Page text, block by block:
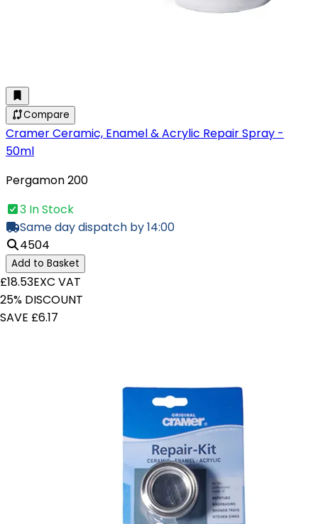
Compare
Cramer Ceramic, Enamel & Acrylic Repair Spray -
50ml
Pergamon 200
3 In Stock
Same day dispatch by 14:00
4504
Add to Basket
£18.53EXC VAT
25% DISCOUNT
SAVE £6.17